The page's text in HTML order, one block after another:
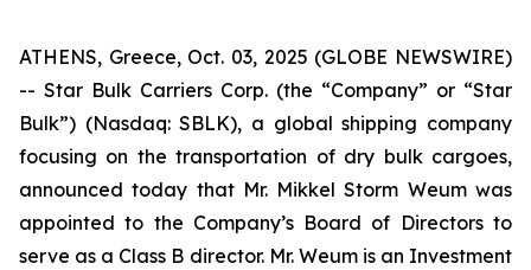
ATHENS, Greece, Oct. 03, 2025 (GLOBE NEWSWIRE)
-- Star Bulk Carriers Corp. (the “Company” or “Star
Bulk”) (Nasdaq: SBLK), a global shipping company
focusing on the transportation of dry bulk cargoes,
announced today that Mr. Mikkel Storm Weum was
appointed to the Company’s Board of Directors to
serve as a Class B director. Mr. Weum is an Investment